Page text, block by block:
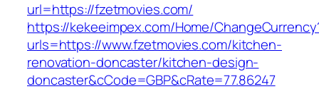
url=https://fzetmovies.com/
https://kekeeimpex.com/Home/
urls=https://www.fzetmovies.com/kitchen-
renovation-doncaster/kitchen-design-
doncaster&cCode=GBP&cRate=77.86247